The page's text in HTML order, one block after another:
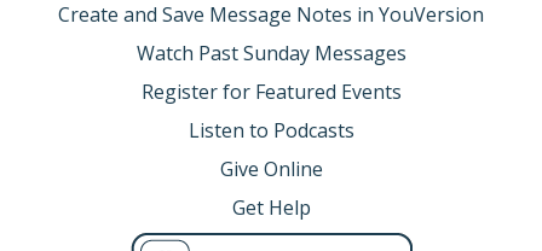
Create and Save Message Notes in YouVersion
Watch Past Sunday Messages
Register for Featured Events
Listen to Podcasts
Give Online
Get Help